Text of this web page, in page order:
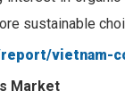
sustainable
Market